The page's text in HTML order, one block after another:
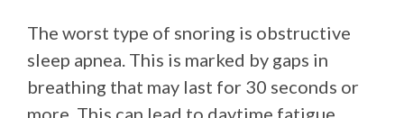
The worst type of snoring is obstructive
sleep apnea. This is marked by gaps in
breathing that may last for 30 seconds or
more. This can lead to daytime fatigue,